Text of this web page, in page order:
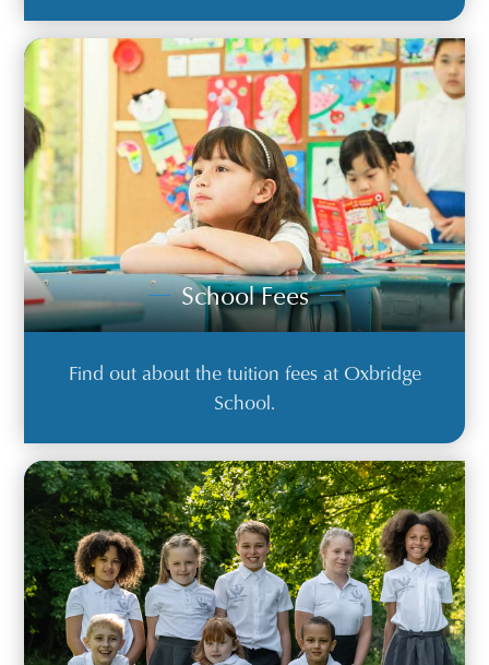
School Fees
Find out about the tuition fees at Oxbridge
School.